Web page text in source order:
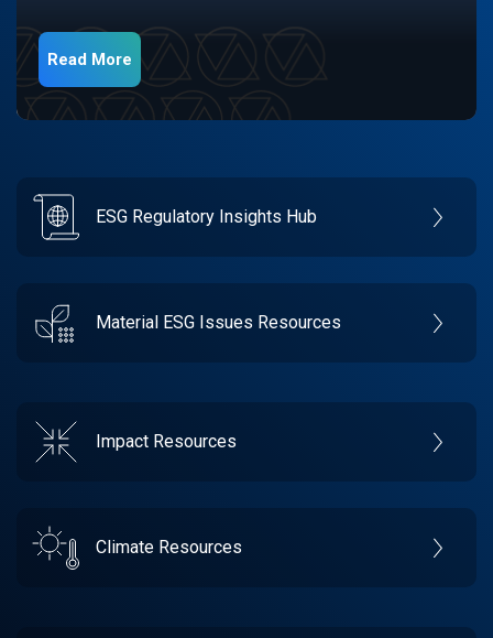
Read More
ESG Regulatory Insights Hub
Material ESG Issues Resources
Impact Resources
Climate Resources